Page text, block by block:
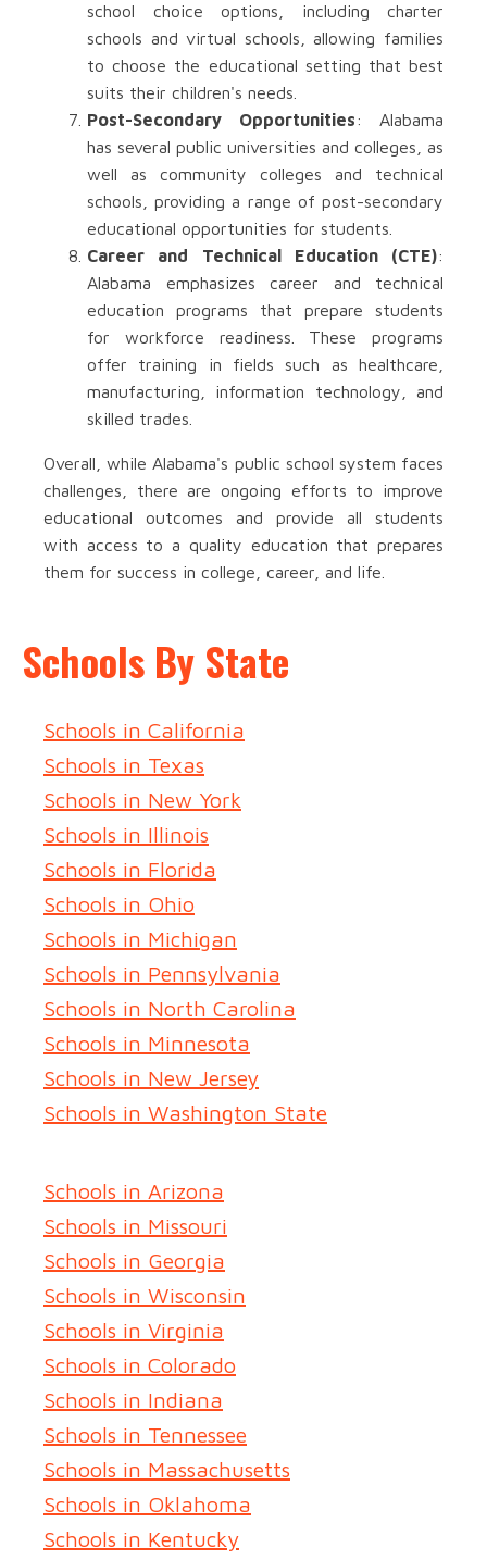
school choice options, including charter
schools and virtual schools, allowing families
to choose the educational setting that best
suits their children's needs.
Post-Secondary Opportunities: Alabama
has several public universities and colleges, as
well as community colleges and technical
schools, providing a range of post-secondary
educational opportunities for students.
Career and Technical Education (CTE):
Alabama emphasizes career and technical
education programs that prepare students
for workforce readiness. These programs
offer training in fields such as healthcare,
manufacturing, information technology, and
skilled trades.
Overall, while Alabama's public school system faces
challenges, there are ongoing efforts to improve
educational outcomes and provide all students
with access to a quality education that prepares
them for success in college, career, and life.
Schools By State
Schools in California
Schools in Texas
Schools in New York
Schools in Illinois
Schools in Florida
Schools in Ohio
Schools in Michigan
Schools in Pennsylvania
Schools in North Carolina
Schools in Minnesota
Schools in New Jersey
Schools in Washington State
Schools in Arizona
Schools in Missouri
Schools in Georgia
Schools in Wisconsin
Schools in Virginia
Schools in Colorado
Schools in Indiana
Schools in Tennessee
Schools in Massachusetts
Schools in Oklahoma
Schools in Kentucky